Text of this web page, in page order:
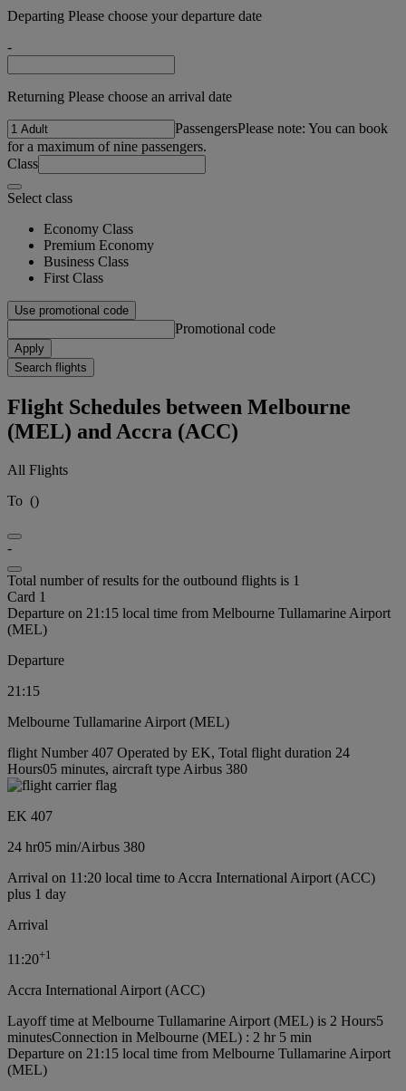
Departing Please choose your departure date
-
Returning Please choose an arrival date
PassengersPlease note: You can book
for a maximum of nine passengers.
Class
Select class
Economy Class
Premium Economy
Business Class
First Class
Use promotional code
Promotional code
Apply
Search flights
Flight Schedules between Melbourne
(MEL) and Accra (ACC)
All Flights
To ()
-
Total number of results for the outbound flights is 1
Card 1
Departure on 21:15 local time from Melbourne Tullamarine Airport
(MEL)
Departure
21:15
Melbourne Tullamarine Airport (MEL)
flight Number 407 Operated by EK, Total flight duration 24
Hours05 minutes, aircraft type Airbus 380
EK 407
24 hr05 min/Airbus 380
Arrival on 11:20 local time to Accra International Airport (ACC)
plus 1 day
Arrival
11:20+1
Accra International Airport (ACC)
Layoff time at Melbourne Tullamarine Airport (MEL) is 2 Hours5
minutesConnection in Melbourne (MEL) : 2 hr 5 min
Departure on 21:15 local time from Melbourne Tullamarine Airport
(MEL)